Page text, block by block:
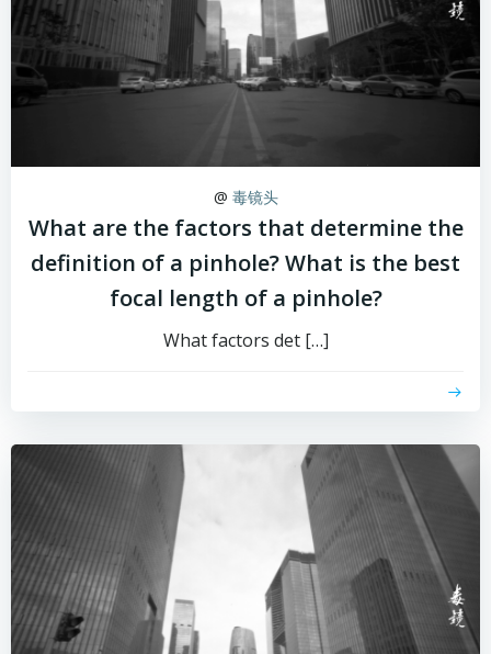
@ 毒镜头
What are the factors that determine the
definition of a pinhole? What is the best
focal length of a pinhole?
What factors det […]